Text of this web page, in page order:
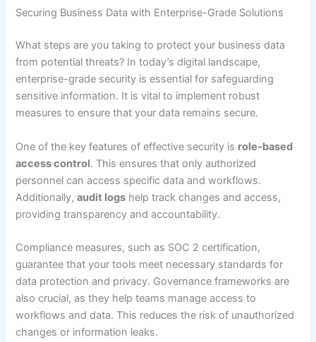
Securing Business Data with Enterprise-Grade Solutions
What steps are you taking to protect your business data
from potential threats? In today’s digital landscape,
enterprise-grade security is essential for safeguarding
sensitive information. It is vital to implement robust
measures to ensure that your data remains secure.
One of the key features of effective security is role-based
access control. This ensures that only authorized
personnel can access specific data and workflows.
Additionally,audit logs help track changes and access,
providing transparency and accountability.
Compliance measures, such as SOC 2 certification,
guarantee that your tools meet necessary standards for
data protection and privacy. Governance frameworks are
also crucial, as they help teams manage access to
workflows and data. This reduces the risk of unauthorized
changes or information leaks.